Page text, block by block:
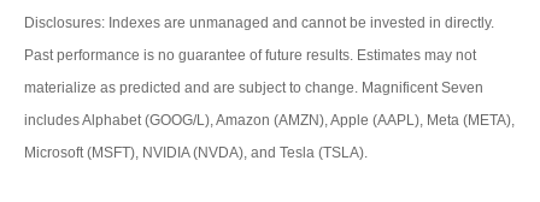
Disclosures: Indexes are unmanaged and cannot be invested in directly.
Past performance is no guarantee of future results. Estimates may not
materialize as predicted and are subject to change. Magnificent Seven
includes Alphabet (GOOG/L), Amazon (AMZN), Apple (AAPL), Meta (META),
Microsoft (MSFT), NVIDIA (NVDA), and Tesla (TSLA).